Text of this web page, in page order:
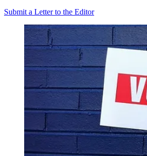
Submit a Letter to the Editor